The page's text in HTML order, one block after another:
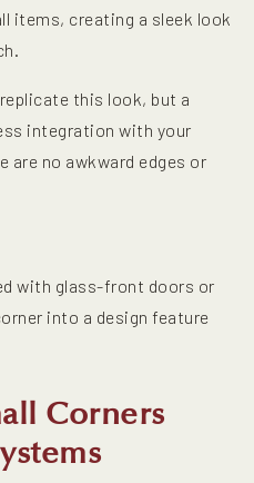
items, creating a sleek look
this look, but a
integration with your
no awkward edges or
with glass-front doors or
into a design feature
Corners